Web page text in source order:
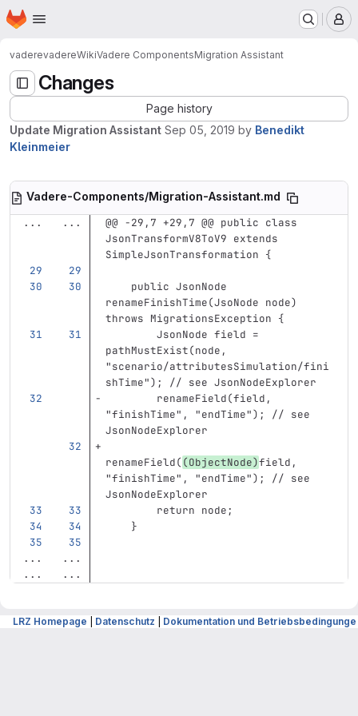
Skip to main content
Homepage
vaderevadereWikiVadere ComponentsMigration Assistant
Changes
Page history
Update Migration Assistant Sep 05, 2019 by Benedikt
Kleinmeier
Vadere-Components/Migration-Assistant.md
...
...
@@ -29,7 +29,7 @@ public class
JsonTransformV8ToV9 extends
SimpleJsonTransformation {
renameFinishTime(JsoNode node)
throws MigrationsException {
pathMustExist(node,
"scenario/attributesSimulation/fini
shTime"); // see JsonNodeExplorer
        renameField(field,
"finishTime", "endTime"); // see
JsonNodeExplorer
renameField( (ObjectNode)field,
"finishTime", "endTime"); // see
JsonNodeExplorer
        return node;
    }
...
...
...
...
LRZ Homepage Datenschutz Dokumentation und